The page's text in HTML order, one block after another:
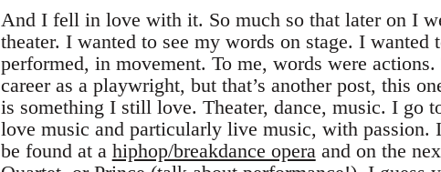
And I fell in love with it. So much so that later on I
theater. I wanted to see my words on stage. I
performed, in movement. To me, words were
career as a playwright, but that’s another post, this
is something I still love. Theater, dance, music. I go
love music and particularly live music, with
be found at a hiphop/breakdance opera and on the